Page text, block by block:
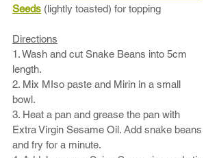
Seeds (lightly toasted) for topping
Directions
1. Wash and cut Snake Beans into 5cm
length.
2. Mix MIso paste and Mirin in a small
bowl.
3. Heat a pan and grease the pan with
Extra Virgin Sesame Oil. Add snake beans
and fry for a minute.